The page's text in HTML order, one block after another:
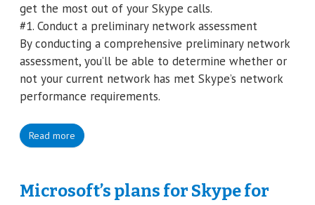
get the most out of your Skype calls.
#1. Conduct a preliminary network assessment
By conducting a comprehensive preliminary network
assessment, you’ll be able to determine whether or
not your current network has met Skype’s network
performance requirements.
Read more
Microsoft’s plans for Skype for